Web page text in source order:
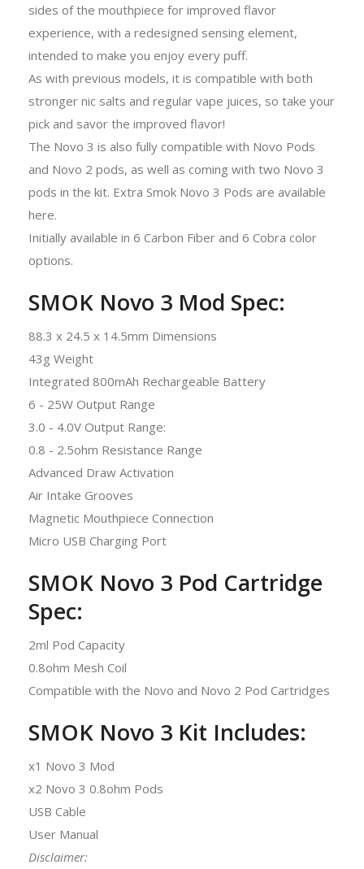
sides of the mouthpiece for improved flavor
experience, with a redesigned sensing element,
intended to make you enjoy every puff.
As with previous models, it is compatible with both
stronger nic salts and regular vape juices, so take your
pick and savor the improved flavor!
The Novo 3 is also fully compatible with Novo Pods
and Novo 2 pods, as well as coming with two Novo 3
pods in the kit. Extra Smok Novo 3 Pods are available
here.
Initially available in 6 Carbon Fiber and 6 Cobra color
options.
SMOK Novo 3 Mod Spec:
88.3 x 24.5 x 14.5mm Dimensions
43g Weight
Integrated 800mAh Rechargeable Battery
6 - 25W Output Range
3.0 - 4.0V Output Range:
0.8 - 2.5ohm Resistance Range
Advanced Draw Activation
Air Intake Grooves
Magnetic Mouthpiece Connection
Micro USB Charging Port
SMOK Novo 3 Pod Cartridge
Spec:
2ml Pod Capacity
0.8ohm Mesh Coil
Compatible with the Novo and Novo 2 Pod Cartridges
SMOK Novo 3 Kit Includes:
x1 Novo 3 Mod
x2 Novo 3 0.8ohm Pods
USB Cable
User Manual
Disclaimer: